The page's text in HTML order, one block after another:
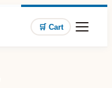
🛒 Cart